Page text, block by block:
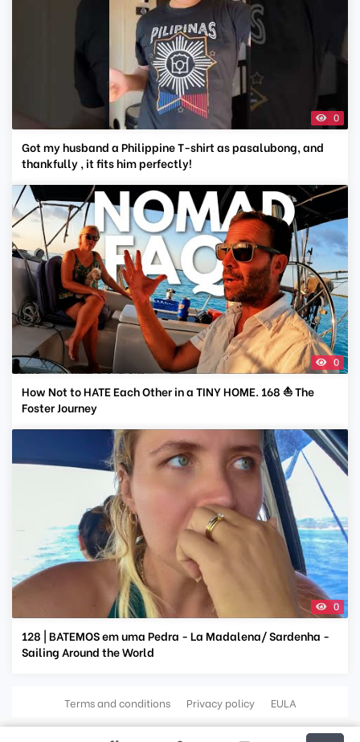
0
Got my husband a Philippine T-shirt as pasalubong, and
thankfully , it fits him perfectly!
0
How Not to HATE Each Other in a TINY HOME. 168 ⛵ The
Foster Journey
0
128 | BATEMOS em uma Pedra - La Madalena/ Sardenha -
Sailing Around the World
Terms and conditions Privacy policy EULA